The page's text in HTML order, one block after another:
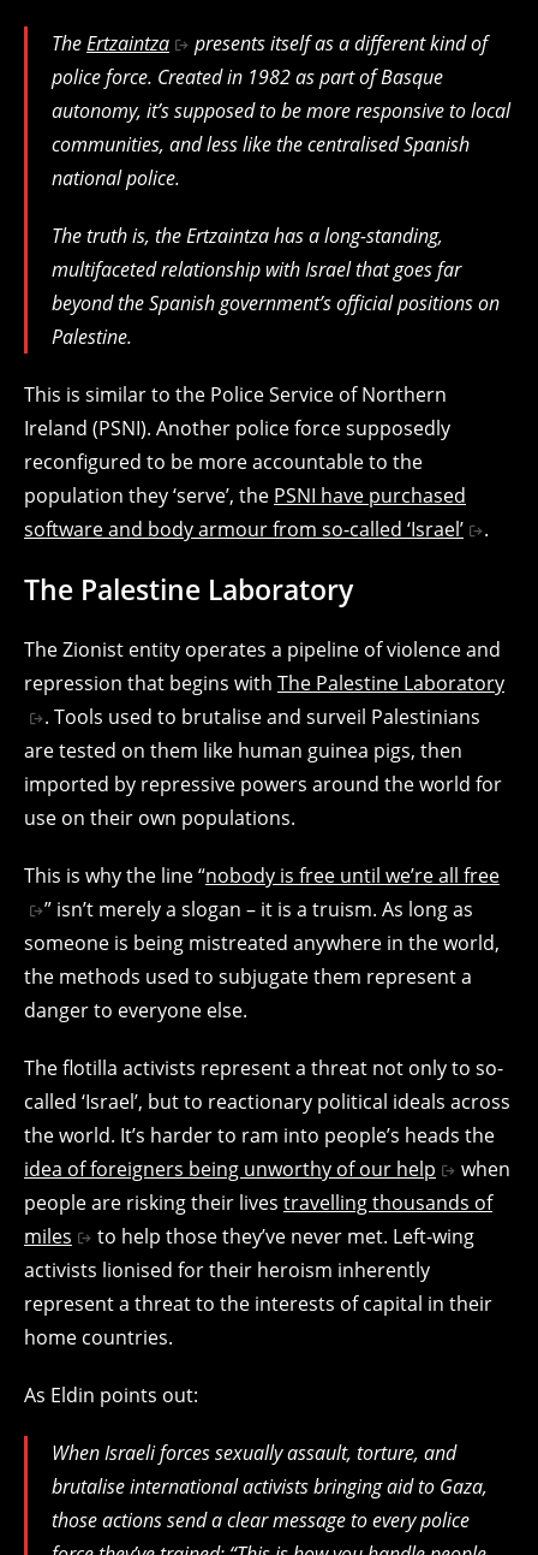
TheErtzaintza
presents itself as a different kind of
police force. Created in 1982 as part of Basque
autonomy, it’s supposed to be more responsive to local
communities, and less like the centralised Spanish
national police.
The truth is, the Ertzaintza has a long-standing,
multifaceted relationship with Israel that goes far
beyond the Spanish government’s official positions on
Palestine.
This is similar to the Police Service of Northern
Ireland (PSNI). Another police force supposedly
reconfigured to be more accountable to the
population they ‘serve’, the PSNI have purchased
software and body armour from so-called ‘Israel’
.
The Palestine Laboratory
The Zionist entity operates a pipeline of violence and
repression that begins with The Palestine Laboratory
. Tools used to brutalise and surveil Palestinians
are tested on them like human guinea pigs, then
imported by repressive powers around the world for
use on their own populations.
This is why the line “nobody is free until we’re all free
” isn’t merely a slogan – it is a truism. As long as
someone is being mistreated anywhere in the world,
the methods used to subjugate them represent a
danger to everyone else.
The flotilla activists represent a threat not only to so-
called ‘Israel’, but to reactionary political ideals across
the world. It’s harder to ram into people’s heads the
idea of foreigners being unworthy of our help
when
people are risking their lives travelling thousands of
miles
to help those they’ve never met. Left-wing
activists lionised for their heroism inherently
represent a threat to the interests of capital in their
home countries.
As Eldin points out:
When Israeli forces sexually assault, torture, and
brutalise international activists bringing aid to Gaza,
those actions send a clear message to every police